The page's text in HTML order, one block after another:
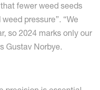
fewer weed seeds
pressure”. “We
so 2024 marks only our
Gustav Norbye.